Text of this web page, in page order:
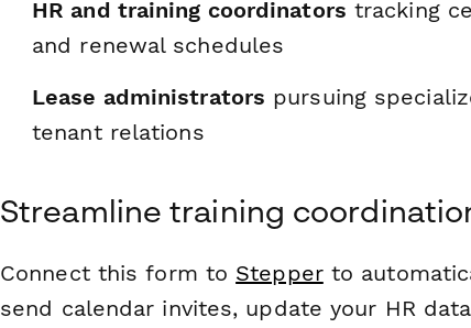
HR and training coordinators tracking
and renewal schedules
Lease administrators pursuing
tenant relations
Streamline training
Connect this form to Stepperto
send calendar invites, update your HR